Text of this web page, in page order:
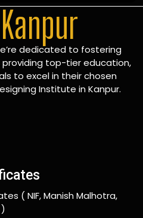
dedicated to fostering
top-tier education,
to excel in their chosen
Institute in Kanpur.
( NIF, Manish Malhotra,